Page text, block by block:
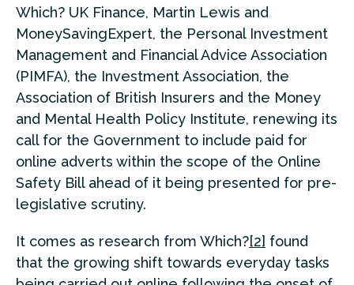
Which? UK Finance, Martin Lewis and
MoneySavingExpert, the Personal Investment
Management and Financial Advice Association
(PIMFA), the Investment Association, the
Association of British Insurers and the Money
and Mental Health Policy Institute, renewing its
call for the Government to include paid for
online adverts within the scope of the Online
Safety Bill ahead of it being presented for pre-
legislative scrutiny.
It comes as research from Which?[2] found
that the growing shift towards everyday tasks